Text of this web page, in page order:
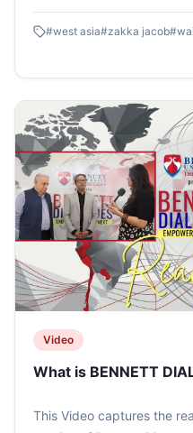
expert Dr Waiel Awwad
#timesschoolofmedia
#west asia#zakka jacob#
Video
What is BENNETT
This Video captures the